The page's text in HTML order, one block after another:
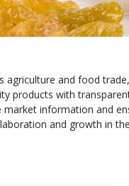
agriculture and food
products with
information and
and growth in